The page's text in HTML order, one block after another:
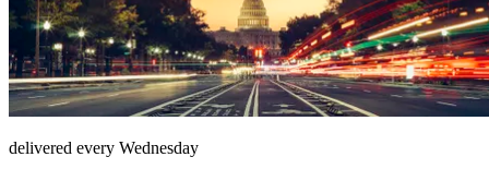
delivered every Wednesday